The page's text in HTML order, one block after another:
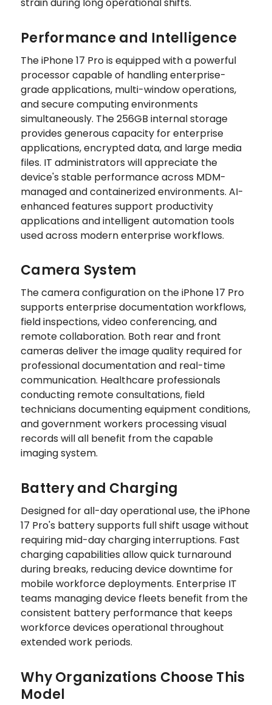
Performance and Intelligence
The iPhone 17 Pro is equipped with a powerful
processor capable of handling enterprise-
grade applications, multi-window operations,
and secure computing environments
simultaneously. The 256GB internal storage
provides generous capacity for enterprise
applications, encrypted data, and large media
files. IT administrators will appreciate the
device's stable performance across MDM-
managed and containerized environments. AI-
enhanced features support productivity
applications and intelligent automation tools
used across modern enterprise workflows.
Camera System
The camera configuration on the iPhone 17 Pro
supports enterprise documentation workflows,
field inspections, video conferencing, and
remote collaboration. Both rear and front
cameras deliver the image quality required for
professional documentation and real-time
communication. Healthcare professionals
conducting remote consultations, field
technicians documenting equipment conditions,
and government workers processing visual
records will all benefit from the capable
imaging system.
Battery and Charging
Designed for all-day operational use, the iPhone
17 Pro's battery supports full shift usage without
requiring mid-day charging interruptions. Fast
charging capabilities allow quick turnaround
during breaks, reducing device downtime for
mobile workforce deployments. Enterprise IT
teams managing device fleets benefit from the
consistent battery performance that keeps
workforce devices operational throughout
extended work periods.
Why Organizations Choose This
Model